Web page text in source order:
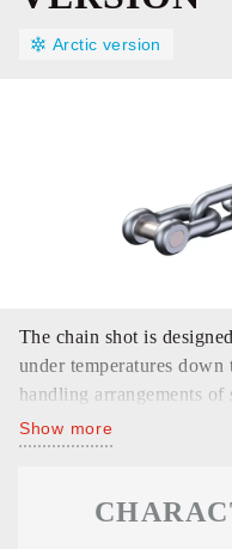
Arctic version
The chain shot is
under temperatures
handling arrangements
Show more